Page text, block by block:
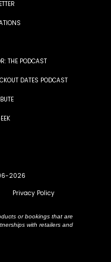
THE PODCAST
DATES PODCAST
2026
Privacy Policy
or bookings that are
with retailers and